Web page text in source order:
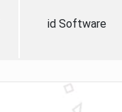
id Software